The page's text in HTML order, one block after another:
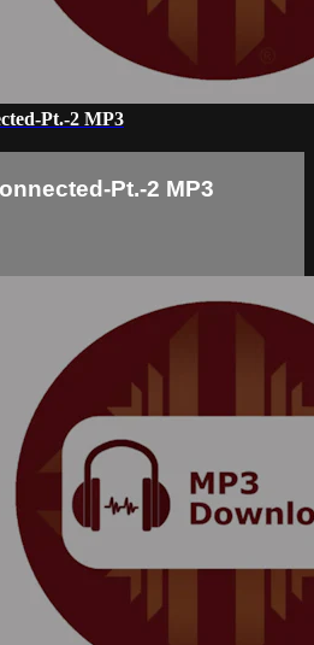
Pt.-2 MP3
Pt.-2 MP3